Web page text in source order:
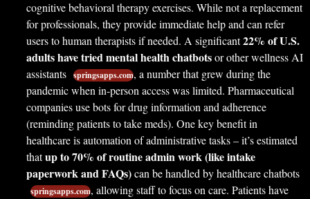
cognitive behavioral therapy exercises. While not a replacement
for professionals, they provide immediate help and can refer
users to human therapists if needed. A significant22% of U.S.
adults have tried mental health chatbotsor other wellness AI
assistants springsapps.com, a number that grew during the
pandemic when in-person access was limited. Pharmaceutical
companies use bots for drug information and adherence
(reminding patients to take meds). One key benefit in
healthcare is automation of administrative tasks – it’s estimated
thatup to 70% of routine admin work (like intake
paperwork and FAQs)can be handled by healthcare chatbots
springsapps.com, allowing staff to focus on care. Patients have